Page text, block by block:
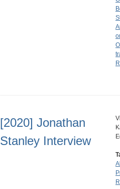
[2020] Jonathan
Stanley Interview